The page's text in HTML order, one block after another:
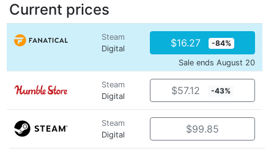
Current prices
Steam
Digital
$16.27 -84%
Sale ends August 20
Steam
Digital
$57.12 -43%
Steam
Digital
$99.85